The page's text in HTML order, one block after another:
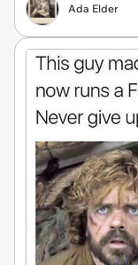
Ada Elder